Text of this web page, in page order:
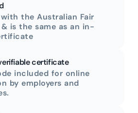
the Australian Fair
is the same as an in-
certificate
included for online
by employers and